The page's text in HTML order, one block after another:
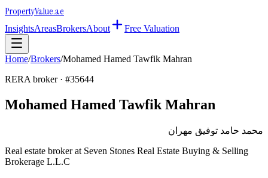
PropertyValue.ae
InsightsAreasBrokersAbout Free Valuation
Home/Brokers/Mohamed Hamed Tawfik Mahran
RERA broker · #35644
Mohamed Hamed Tawfik Mahran
محمد حامد توفيق مهران
Real estate broker at Seven Stones Real Estate Buying & Selling
Brokerage L.L.C